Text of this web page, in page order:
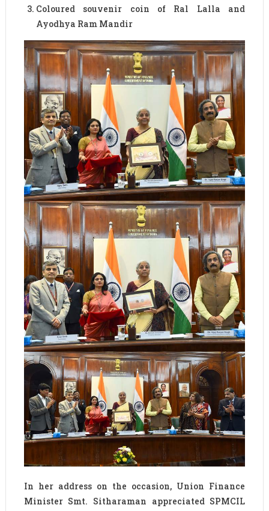
Coloured souvenir coin of Ral Lalla and
Ayodhya Ram Mandir
In her address on the occasion, Union Finance
Minister Smt. Sitharaman appreciated SPMCIL